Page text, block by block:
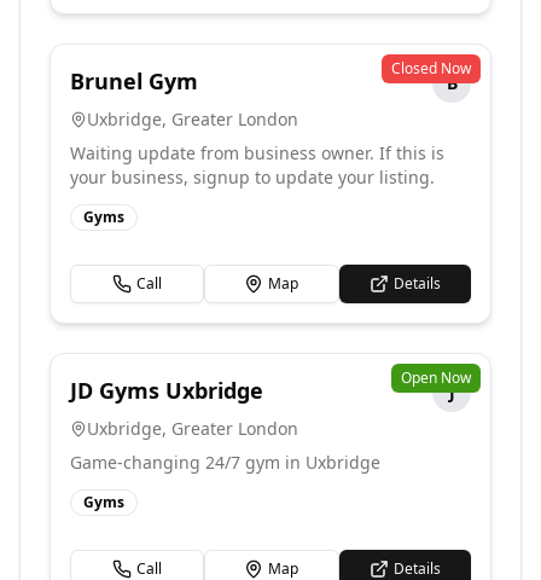
Closed Now
Brunel Gym
B
Uxbridge, Greater London
Waiting update from business owner. If this is
your business, signup to update your listing.
Gyms
Call Map Details
Open Now
JD Gyms Uxbridge
J
Uxbridge, Greater London
Game-changing 24/7 gym in Uxbridge
Gyms
Call Map Details